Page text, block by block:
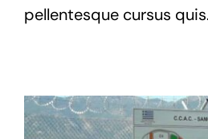
pellentesque cursus quis.